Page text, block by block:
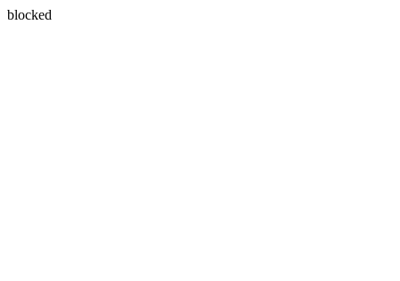
blocked